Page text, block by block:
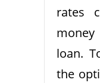
rates
loan.
the